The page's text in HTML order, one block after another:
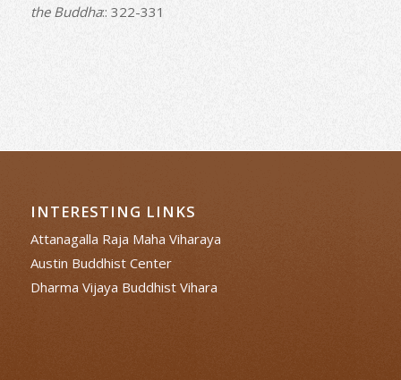
the Buddha:: 322-331
INTERESTING LINKS
Attanagalla Raja Maha Viharaya
Austin Buddhist Center
Dharma Vijaya Buddhist Vihara